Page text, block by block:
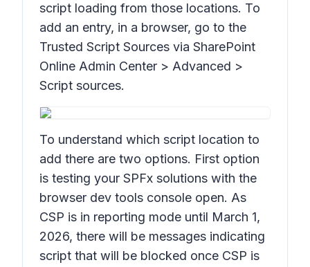
script loading from those locations. To
add an entry, in a browser, go to the
Trusted Script Sources via SharePoint
Online Admin Center > Advanced >
Script sources.
To understand which script location to
add there are two options. First option
is testing your SPFx solutions with the
browser dev tools console open. As
CSP is in reporting mode until March 1,
2026, there will be messages indicating
script that will be blocked once CSP is